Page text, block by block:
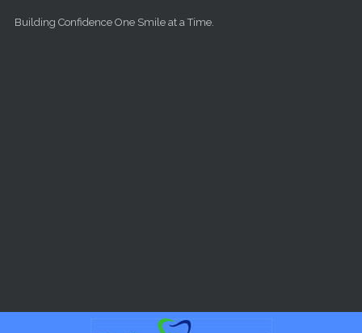
Building Confidence One Smile at a Time.